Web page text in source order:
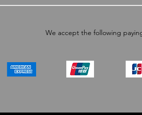
We accept the following